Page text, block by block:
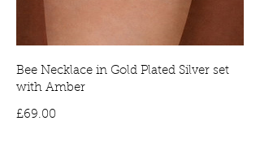
Bee Necklace in Gold Plated Silver set
with Amber
£69.00Price